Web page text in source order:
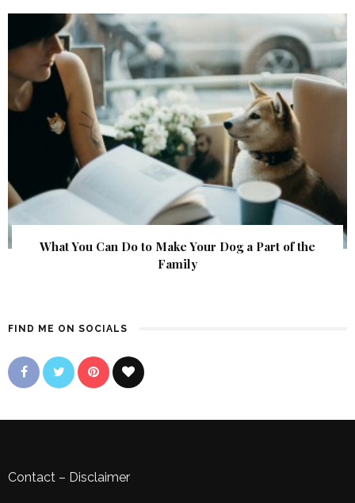
What You Can Do to Make Your Dog a Part of the
Family
FIND ME ON SOCIALS
Contact – Disclaimer